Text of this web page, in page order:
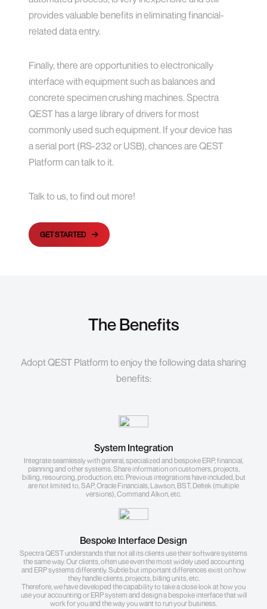
provides valuable benefits in eliminating financial-
related data entry.
Finally, there are opportunities to electronically
interface with equipment such as balances and
concrete specimen crushing machines. Spectra
QEST has a large library of drivers for most
commonly used such equipment. If your device has
a serial port (RS-232 or USB), chances are QEST
Platform can talk to it.
Talk to us, to find out more!
GET STARTED
The Benefits
Adopt QEST Platform to enjoy the following data sharing
benefits:
System Integration
Integrate seamlessly with general, specialized and bespoke ERP, financial,
planning and other systems. Share information on customers, projects,
billing, resourcing, production, etc. Previous integrations have included, but
are not limited to, SAP, Oracle Financials, Lawson, BST, Deltek (multiple
versions), Command Alkon, etc.
Bespoke Interface Design
Spectra QEST understands that not all its clients use their software systems
the same way. Our clients, often use even the most widely used accounting
and ERP systems differently. Subtle but important differences exist on how
they handle clients, projects, billing units, etc.
Therefore, we have developed the capability to take a close look at how you
use your accounting or ERP system and design a bespoke interface that will
work for you and the way you want to run your business.